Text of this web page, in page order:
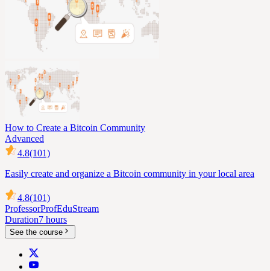
How to Create a Bitcoin Community
Advanced
4.8(101)
Easily create and organize a Bitcoin community in your local area
4.8(101)
ProfessorProfEduStream
Duration7 hours
See the course